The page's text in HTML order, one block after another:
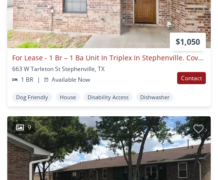
$1,050
For Lease - 1 Br – 1 Ba Unit In Triplex In Stephenville. Covered Parking. Five Blocks To Tarleton State University!
663 W Tarleton St Stephenville, TX
1 BR
| Available Now Contact
Dog Friendly House Disability Access Dishwasher
9